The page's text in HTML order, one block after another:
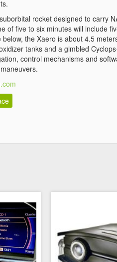
rocket designed to carry
of five to six minutes will include
the Xaero is about 4.5
tanks and a gimbled
control mechanisms and